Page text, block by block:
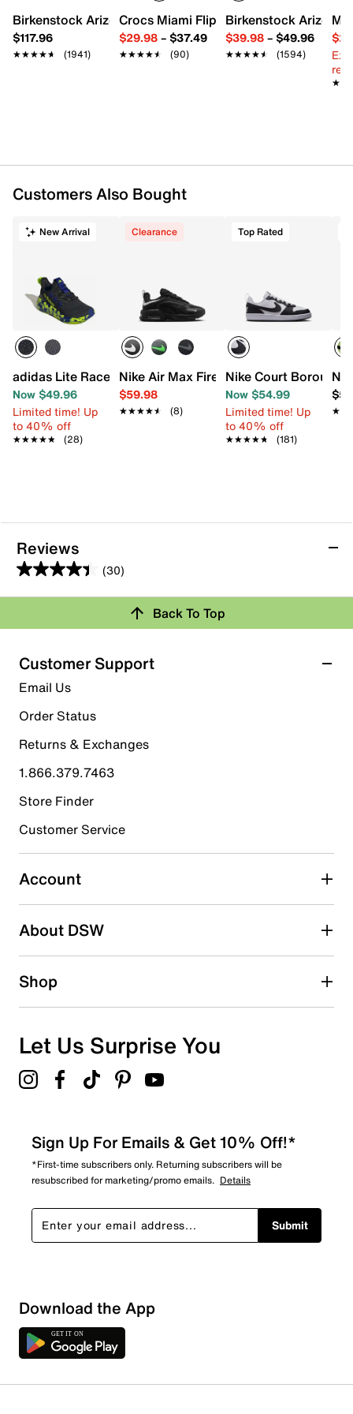
Knit fabric upper
Lace-up closure
Round toe with bumper
Padded collar
Birkenstock Arizona Slide Sandal - Women's
$117.96
★★★★★
★★★★★ (1941)
Crocs Miami Flip Flop - Women's
$29.98– $37.49
★★★★★
★★★★★ (90)
Birkenstock Arizona
$39.98– $49.96
★★★★★
★★★★★ (1594)
Customers Also Bought
New Arrival
adidas Lite Racer Adapt 8.0 Sneaker - Kids'
Now $49.96
Limited time! Up
to 40% off
★★★★★
★★★★★ (28)
Clearance
Nike Air Max Fire Sneaker - Kids'
$59.98
★★★★★
★★★★★ (8)
Top Rated
Nike Court Borough
Now $54.99
Limited time! Up
to 40% off
★★★★★
★★★★★ (181)
Reviews
(30)
4.4
out
5
stars.
30
reviews
Rating Snapshot
Select a row below to filter reviews.
5 starsstars
18 reviews with 5 stars.
4 stars stars
7 reviews with 4 stars.
3 starsstars
4 reviews with 3 stars.
2 starsstars
1 starstars
Overall Rating
Back To Top
Customer Support
Email Us
Order Status
Returns & Exchanges
1.866.379.7463
Store Finder
Customer Service
Account
About DSW
Shop
Let Us Surprise You
Sign Up For Emails & Get 10% Off!*
*First-time subscribers only. Returning subscribers will be
resubscribed for marketing/promo emails. Details
Submit
Download the App